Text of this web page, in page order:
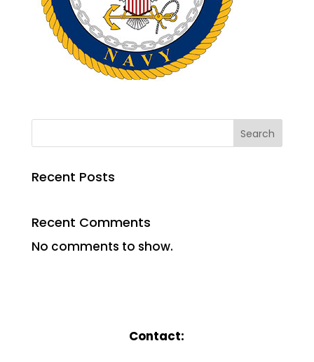
Search
Recent Posts
Recent Comments
No comments to show.
Contact: